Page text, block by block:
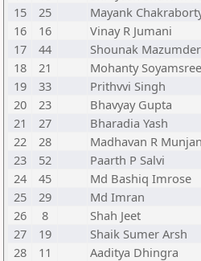
15
25 Mayank
16
16 Vinay R Jumani
17
44 Shounak Mazumder
18
21 Mohanty Soyamsree
19
33 Prithvvi Singh
20
23 Bhavyay Gupta
21
27 Bharadia Yash
22
28 Madhavan R
23
52 Paarth P Salvi
24
45 Md Bashiq Imrose
25
29 Md Imran
26
8 Shah Jeet
27
19 Shaik Sumer Arsh
28
11 Aaditya Dhingra